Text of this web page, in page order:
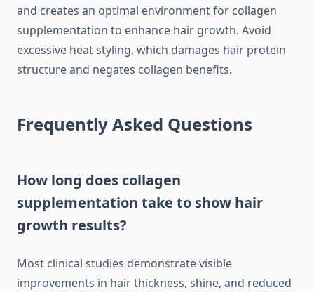
and creates an optimal environment for collagen
supplementation to enhance hair growth. Avoid
excessive heat styling, which damages hair protein
structure and negates collagen benefits.
Frequently Asked Questions
How long does collagen
supplementation take to show hair
growth results?
Most clinical studies demonstrate visible
improvements in hair thickness, shine, and reduced